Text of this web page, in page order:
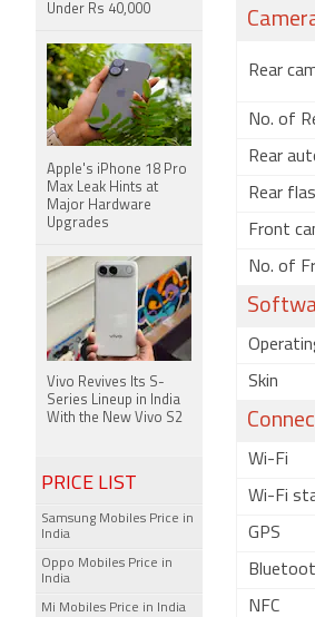
Rear
No. of
Rear
Rear
Front
No. of
Skin
Wi-Fi
Wi-Fi
GPS
NFC
Under Rs 40,000
Apple's iPhone 18 Pro
Max Leak Hints at
Major Hardware
Upgrades
Vivo Revives Its S-
Series Lineup in India
With the New Vivo S2
PRICE LIST
Samsung Mobiles Price in
India
Oppo Mobiles Price in
India
Mi Mobiles Price in India